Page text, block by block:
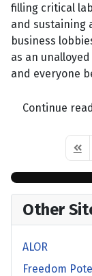
filling critical
and sustaining
business
as an
and everyone
Continue
First
Other
ALOR
Freedom